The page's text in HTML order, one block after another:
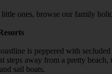
ones, browse our family
is peppered with
steps away from a pretty
sail boats.